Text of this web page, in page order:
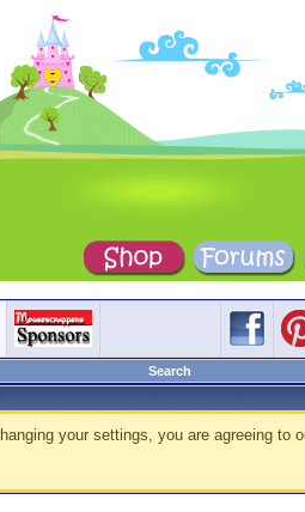
Search
your settings, you are agreeing to